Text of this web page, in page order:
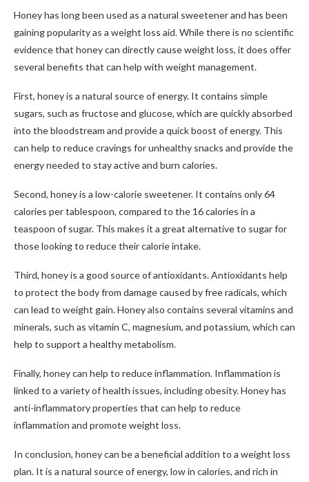
Honey has long been used as a natural sweetener and has been
gaining popularity as a weight loss aid. While there is no scientific
evidence that honey can directly cause weight loss, it does offer
several benefits that can help with weight management.
First, honey is a natural source of energy. It contains simple
sugars, such as fructose and glucose, which are quickly absorbed
into the bloodstream and provide a quick boost of energy. This
can help to reduce cravings for unhealthy snacks and provide the
energy needed to stay active and burn calories.
Second, honey is a low-calorie sweetener. It contains only 64
calories per tablespoon, compared to the 16 calories in a
teaspoon of sugar. This makes it a great alternative to sugar for
those looking to reduce their calorie intake.
Third, honey is a good source of antioxidants. Antioxidants help
to protect the body from damage caused by free radicals, which
can lead to weight gain. Honey also contains several vitamins and
minerals, such as vitamin C, magnesium, and potassium, which can
help to support a healthy metabolism.
Finally, honey can help to reduce inflammation. Inflammation is
linked to a variety of health issues, including obesity. Honey has
anti-inflammatory properties that can help to reduce
inflammation and promote weight loss.
In conclusion, honey can be a beneficial addition to a weight loss
plan. It is a natural source of energy, low in calories, and rich in